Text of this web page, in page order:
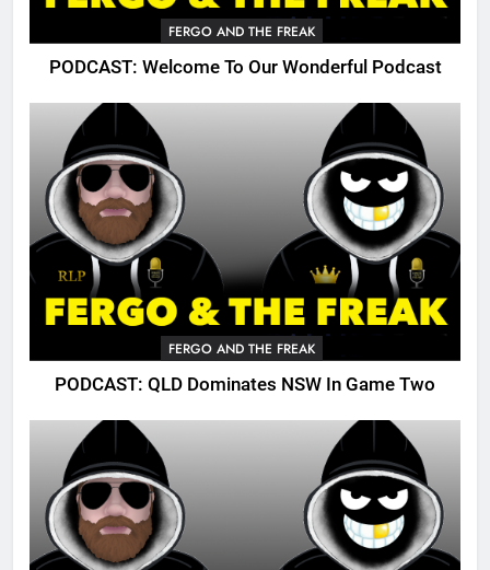
FERGO AND THE FREAK
PODCAST: Welcome To Our Wonderful Podcast
FERGO AND THE FREAK
PODCAST: QLD Dominates NSW In Game Two